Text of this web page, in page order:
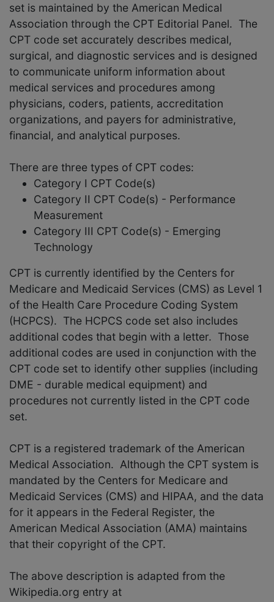
set is maintained by the American Medical
Association through the CPT Editorial Panel. The
CPT code set accurately describes medical,
surgical, and diagnostic services and is designed
to communicate uniform information about
medical services and procedures among
physicians, coders, patients, accreditation
organizations, and payers for administrative,
financial, and analytical purposes.
There are three types of CPT codes:
Category I CPT Code(s)
Category II CPT Code(s) - Performance
Measurement
Category III CPT Code(s) - Emerging
Technology
CPT is currently identified by the Centers for
Medicare and Medicaid Services (CMS) as Level 1
of the Health Care Procedure Coding System
(HCPCS). The HCPCS code set also includes
additional codes that begin with a letter. Those
additional codes are used in conjunction with the
CPT code set to identify other supplies (including
DME - durable medical equipment) and
procedures not currently listed in the CPT code
set.
CPT is a registered trademark of the American
Medical Association. Although the CPT system is
mandated by the Centers for Medicare and
Medicaid Services (CMS) and HIPAA, and the data
for it appears in the Federal Register, the
American Medical Association (AMA) maintains
that their copyright of the CPT.
The above description is adapted from the
Wikipedia.org entry at